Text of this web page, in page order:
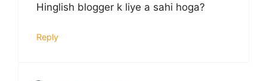
Hinglish blogger k liye a sahi hoga?
Reply